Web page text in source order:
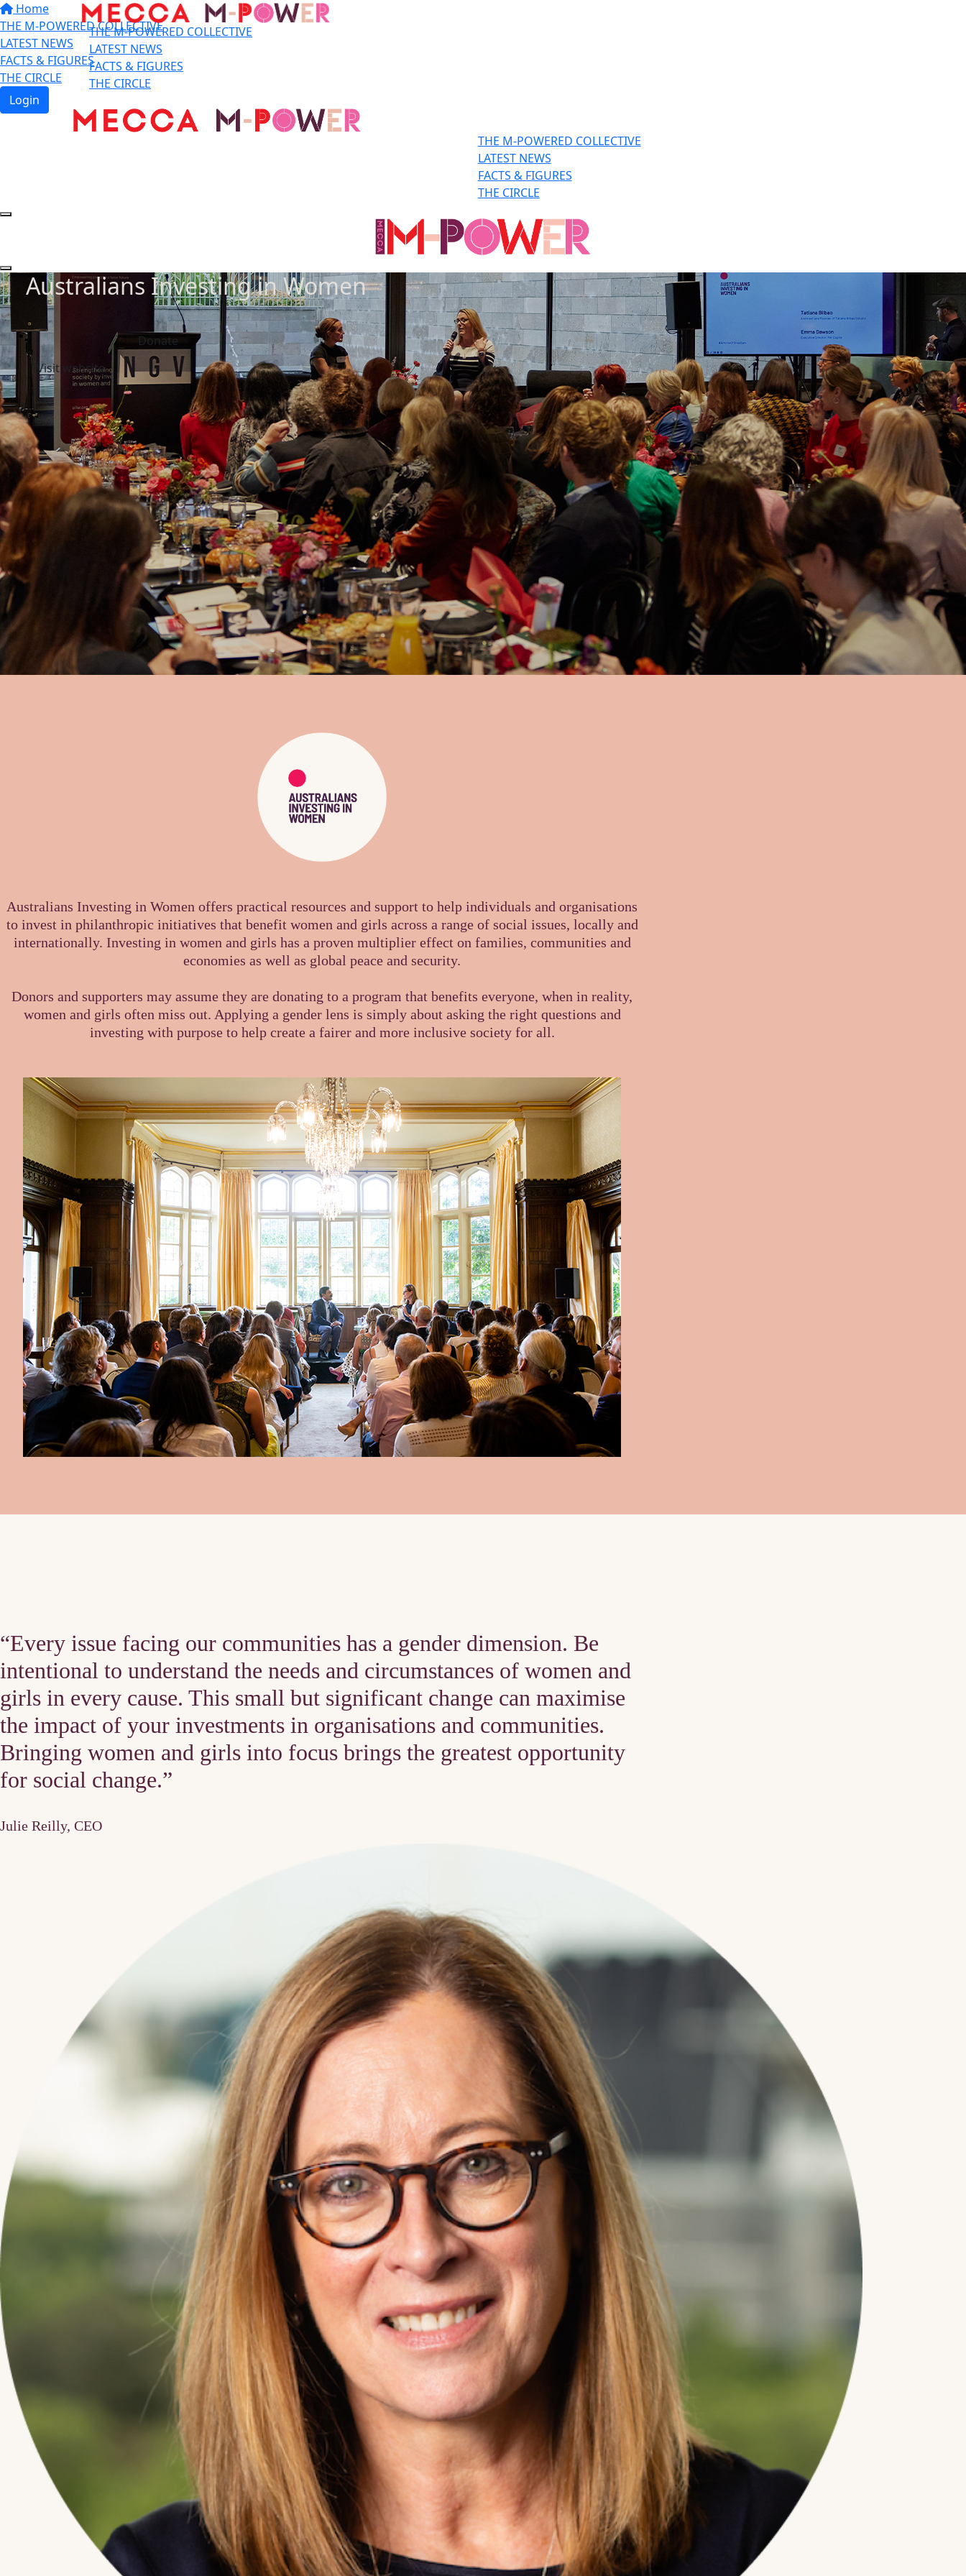
Home
THE M-POWERED COLLECTIVE
LATEST NEWS
FACTS & FIGURES
THE CIRCLE
Login
THE M-POWERED COLLECTIVE
LATEST NEWS
FACTS & FIGURES
THE CIRCLE
THE M-POWERED COLLECTIVE
LATEST NEWS
FACTS & FIGURES
THE CIRCLE
Australians Investing in Women
Donate
Visit website
Australians Investing in Women offers practical resources and support to help individuals and organisations
to invest in philanthropic initiatives that benefit women and girls across a range of social issues, locally and
internationally. Investing in women and girls has a proven multiplier effect on families, communities and
economies as well as global peace and security.
Donors and supporters may assume they are donating to a program that benefits everyone, when in reality,
women and girls often miss out. Applying a gender lens is simply about asking the right questions and
investing with purpose to help create a fairer and more inclusive society for all.
“Every issue facing our communities has a gender dimension. Be
intentional to understand the needs and circumstances of women and
girls in every cause. This small but significant change can maximise
the impact of your investments in organisations and communities.
Bringing women and girls into focus brings the greatest opportunity
for social change.”
Julie Reilly, CEO